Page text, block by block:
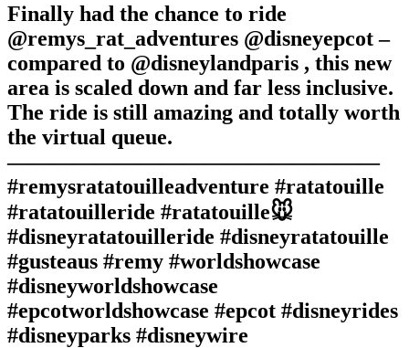
Finally had the chance to ride
@remys_rat_adventures @disneyepcot –
compared to @disneylandparis , this new
area is scaled down and far less inclusive.
The ride is still amazing and totally worth
the virtual queue.
—————————————————
#remysratatouilleadventure #ratatouille
#ratatouilleride #ratatouille🐭
#disneyratatouilleride #disneyratatouille
#gusteaus #remy #worldshowcase
#disneyworldshowcase
#epcotworldshowcase #epcot #disneyrides
#disneyparks #disneywire